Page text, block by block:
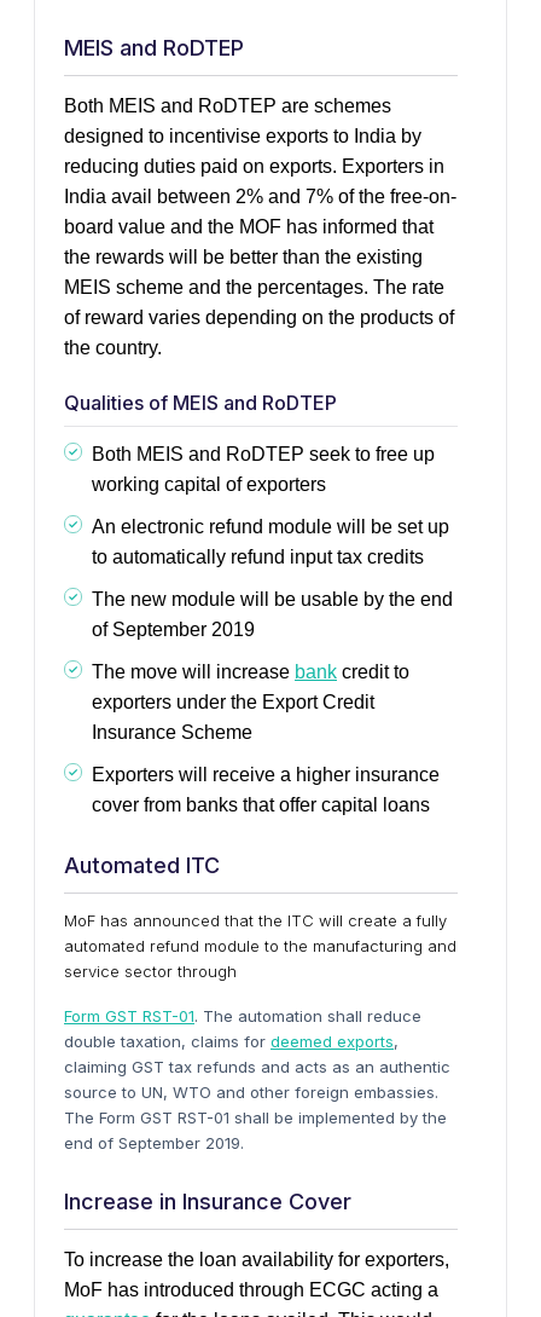
MEIS and RoDTEP
Both MEIS and RoDTEP are schemes
designed to incentivise exports to India by
reducing duties paid on exports. Exporters in
India avail between 2% and 7% of the free-on-
board value and the MOF has informed that
the rewards will be better than the existing
MEIS scheme and the percentages. The rate
of reward varies depending on the products of
the country.
Qualities of MEIS and RoDTEP
Both MEIS and RoDTEP seek to free up
working capital of exporters
An electronic refund module will be set up
to automatically refund input tax credits
The new module will be usable by the end
of September 2019
The move will increase bank credit to
exporters under the Export Credit
Insurance Scheme
Exporters will receive a higher insurance
cover from banks that offer capital loans
Automated ITC
MoF has announced that the ITC will create a fully
automated refund module to the manufacturing and
service sector through
Form GST RST-01. The automation shall reduce
double taxation, claims for deemed exports,
claiming GST tax refunds and acts as an authentic
source to UN, WTO and other foreign embassies.
The Form GST RST-01 shall be implemented by the
end of September 2019.
Increase in Insurance Cover
To increase the loan availability for exporters,
MoF has introduced through ECGC acting a